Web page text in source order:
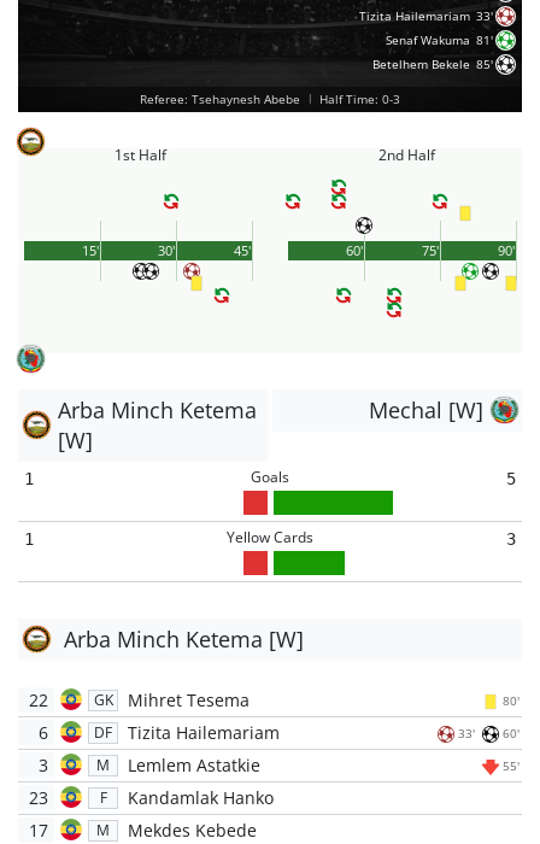
Tizita Hailemariam 33'
Senaf Wakuma 81'
Betelhem Bekele 85'
Referee: Tsehaynesh Abebe | Half Time: 0-3
1st Half
45'
15' 30'
2nd Half
90'
60' 75'
Arba Minch Ketema
[W]
Mechal [W]
1 Goals 5
1 Yellow Cards 3
Arba Minch Ketema [W]
22 GK Mihret Tesema 80'
6 DF Tizita Hailemariam 33' 60'
3 M Lemlem Astatkie 55'
23 F
Kandamlak Hanko
17
M
Mekdes Kebede